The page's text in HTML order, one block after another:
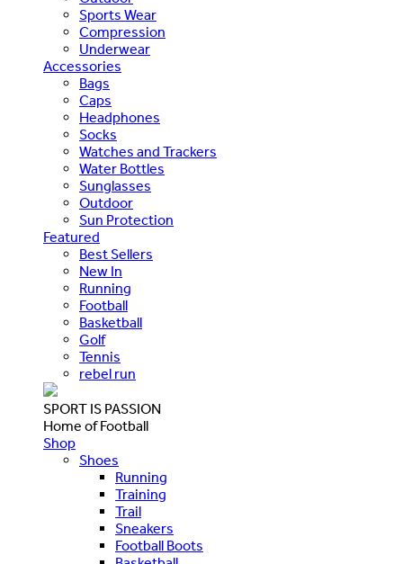
Sports Wear
Compression
Underwear
Accessories
Bags
Caps
Headphones
Socks
Watches and Trackers
Water Bottles
Sunglasses
Outdoor
Sun Protection
Featured
Best Sellers
New In
Running
Football
Basketball
Golf
Tennis
rebel run
SPORT IS PASSION
Home of Football
Shop
Shoes
Running
Training
Trail
Sneakers
Football Boots